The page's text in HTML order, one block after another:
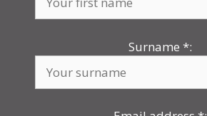
Surname *: